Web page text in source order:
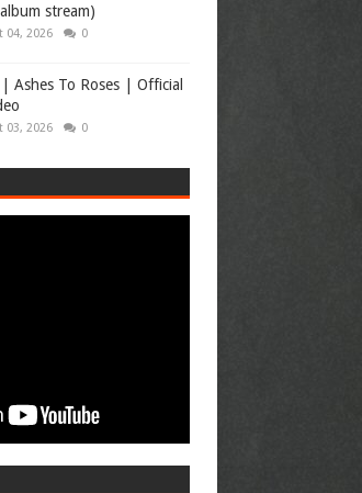
stream)
04, 2026 0
Ashes To Roses | Official
03, 2026 0